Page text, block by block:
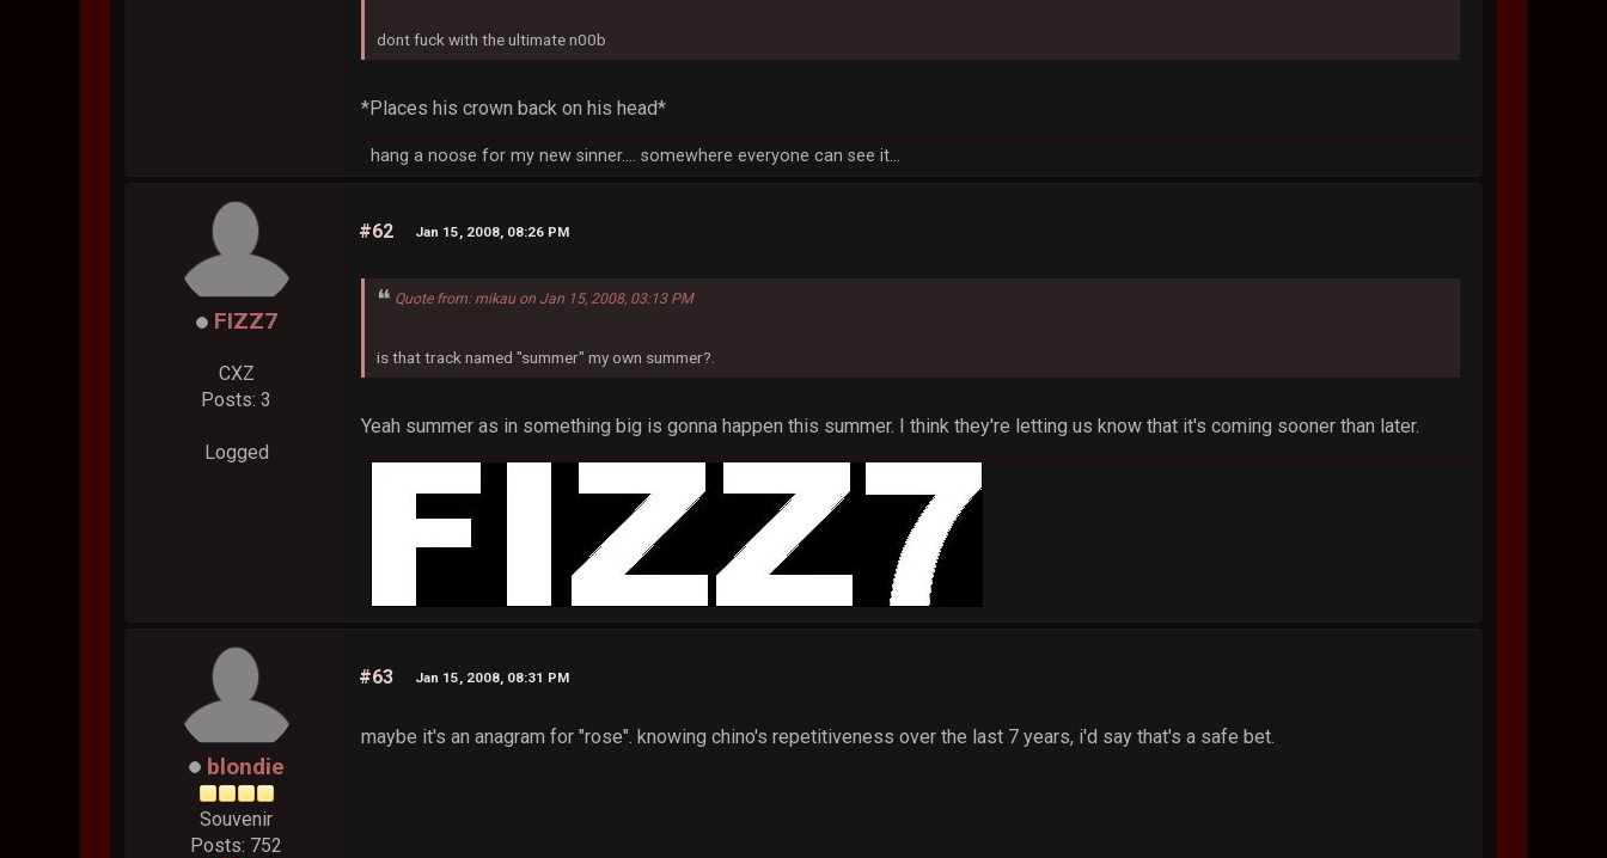
dont fuck with the ultimate n00b
*Places his crown back on his head*
hang a noose for my new sinner.... somewhere everyone can see it...
FIZZ7
CXZ
Posts: 3
Logged
#62 Jan 15, 2008, 08:26 PM
Quote from: mikau on Jan 15, 2008, 03:13 PM
is that track named "summer" my own summer?.
Yeah summer as in something big is gonna happen this summer. I think they're letting us know that it's coming sooner than later.
blondie
Souvenir
Posts: 752
#63 Jan 15, 2008, 08:31 PM
maybe it's an anagram for "rose". knowing chino's repetitiveness over the last 7 years, i'd say that's a safe bet.